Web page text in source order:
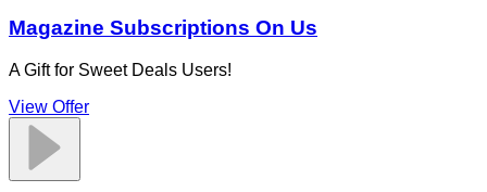
Magazine Subscriptions On Us
A Gift for Sweet Deals Users!
View Offer